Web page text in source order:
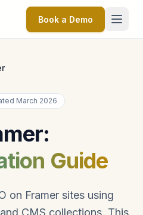
Book a Demo
March 2026
Guide
on Framer sites using
CMS collections. This